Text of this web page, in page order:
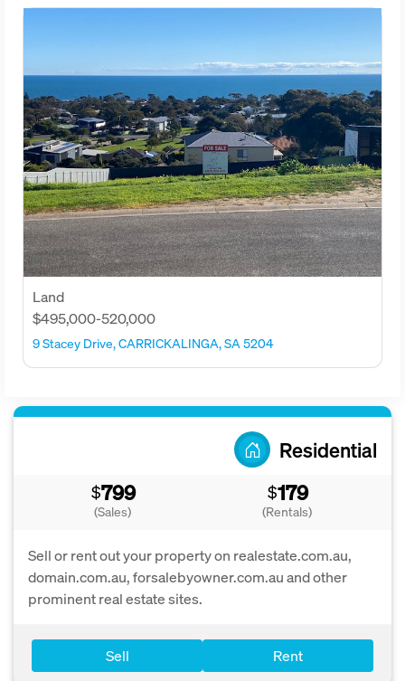
Land
$495,000-520,000
9 Stacey Drive, CARRICKALINGA, SA 5204
Residential
$799
(Sales)
$179
(Rentals)
Sell or rent out your property on realestate.com.au,
domain.com.au, forsalebyowner.com.au and other
prominent real estate sites.
Sell Rent